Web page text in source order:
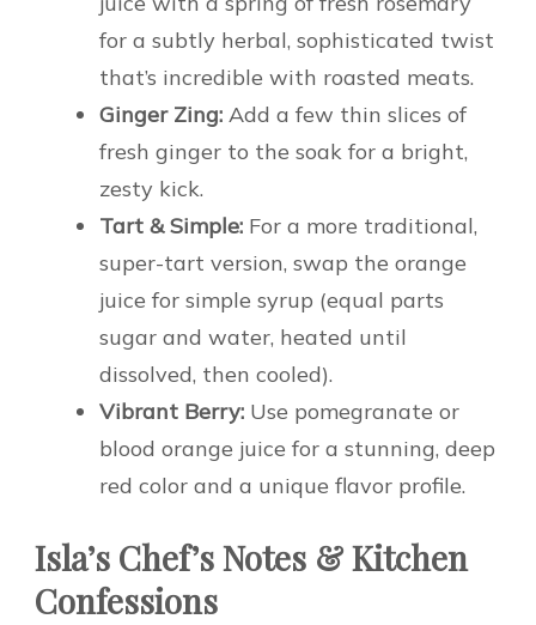
for a subtly herbal, sophisticated twist
that’s incredible with roasted meats.
Ginger Zing: Add a few thin slices of
fresh ginger to the soak for a bright,
zesty kick.
Tart & Simple: For a more traditional,
super-tart version, swap the orange
juice for simple syrup (equal parts
sugar and water, heated until
dissolved, then cooled).
Vibrant Berry: Use pomegranate or
blood orange juice for a stunning, deep
red color and a unique flavor profile.
Isla’s Chef’s Notes & Kitchen
Confessions